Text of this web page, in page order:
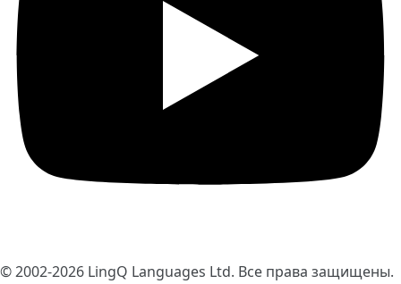
© 2002-2026 LingQ Languages Ltd. Все права защищены.